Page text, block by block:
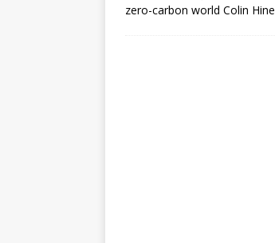
zero-carbon world Colin